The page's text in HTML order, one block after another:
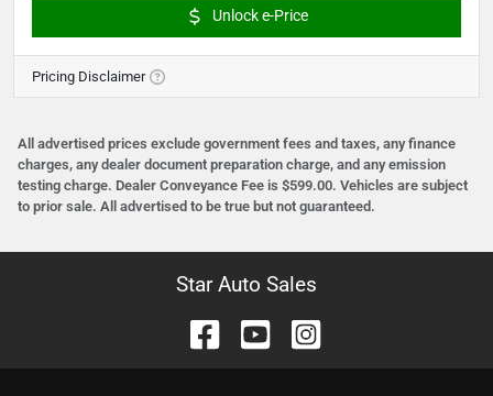
Unlock e-Price
Pricing Disclaimer
All advertised prices exclude government fees and taxes, any finance
charges, any dealer document preparation charge, and any emission
testing charge. Dealer Conveyance Fee is $599.00. Vehicles are subject
to prior sale. All advertised to be true but not guaranteed.
Star Auto Sales